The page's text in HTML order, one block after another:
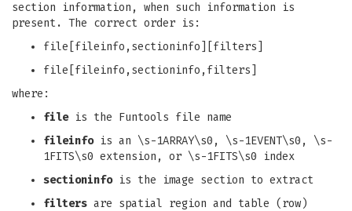
section information, when such information is
present. The correct order is:
file[fileinfo,sectioninfo][filters]
file[fileinfo,sectioninfo,filters]
where:
fileis the Funtools file name
fileinfois an \s-1ARRAY\s0, \s-1EVENT\s0, \s-
1FITS\s0 extension, or \s-1FITS\s0 index
sectioninfois the image section to extract
filters are spatial region and table (row)